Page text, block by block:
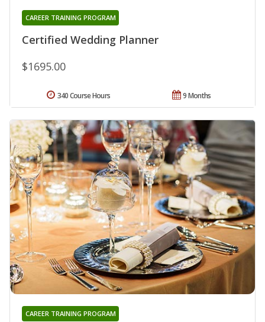
Certified Wedding Planner
CAREER TRAINING PROGRAM
$1695.00
9 Months
340 Course Hours
CAREER TRAINING PROGRAM